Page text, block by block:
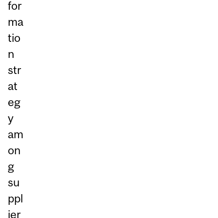
for
ma
tio
n
str
at
eg
y
am
on
g
su
ppl
ier